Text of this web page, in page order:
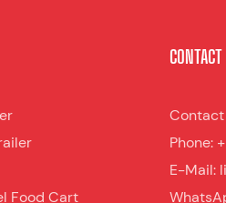
Food Cart
Contact
Phone:
E-Mail: